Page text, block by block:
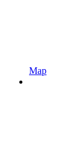
Map